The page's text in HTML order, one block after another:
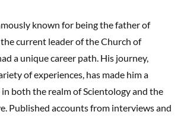
known for being the father of
current leader of the Church of
a unique career path. His journey,
of experiences, has made him a
both the realm of Scientology and the
Published accounts from interviews and